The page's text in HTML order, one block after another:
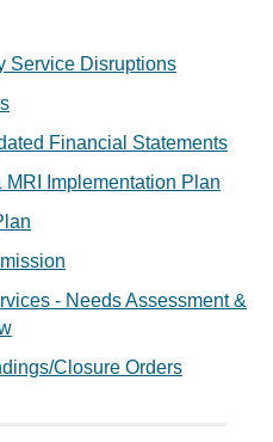
Service Disruptions
Financial Statements
Implementation Plan
- Needs Assessment &
Closure Orders